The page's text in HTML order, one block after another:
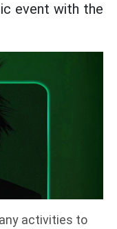
event with the
activities to